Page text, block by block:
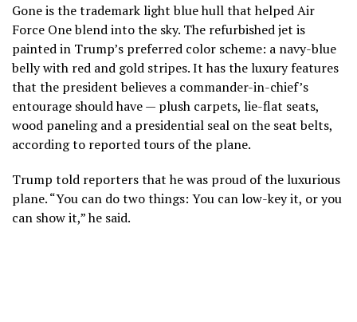
Gone is the trademark light blue hull that helped Air
Force One blend into the sky. The refurbished jet is
painted in Trump’s preferred color scheme: a navy-blue
belly with red and gold stripes. It has the luxury features
that the president believes a commander-in-chief’s
entourage should have — plush carpets, lie-flat seats,
wood paneling and a presidential seal on the seat belts,
according to reported tours of the plane.
Trump told reporters that he was proud of the luxurious
plane. “You can do two things: You can low-key it, or you
can show it,” he said.